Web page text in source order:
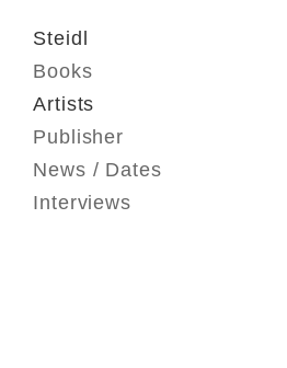
Steidl
Books
Artists
Publisher
News / Dates
Interviews